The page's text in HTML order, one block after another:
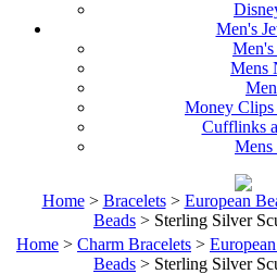
Men's
Men's
Mens
Money Clips
Cufflinks
Mens
Home> Bracelets> European
Beads > Sterling Silver
Home > Charm Bracelets >
Beads > Sterling Silver